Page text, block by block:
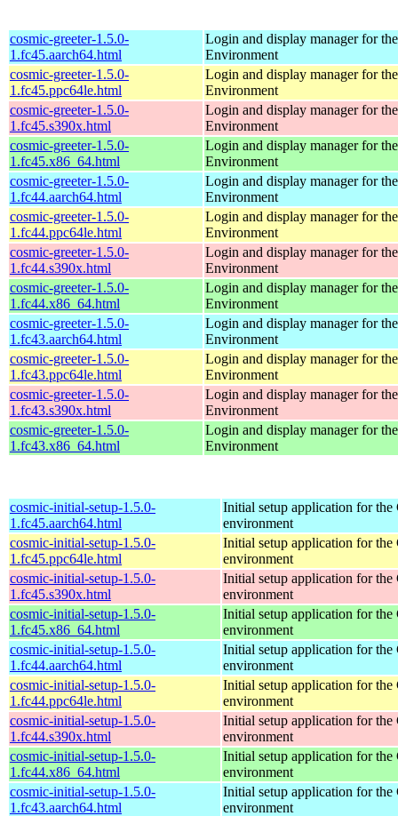
cosmic-greeter-1.5.0-
1.fc45.aarch64.html
Login and display manager for
Environment
cosmic-greeter-1.5.0-
1.fc45.ppc64le.html
Login and display manager for
Environment
cosmic-greeter-1.5.0-
1.fc45.s390x.html
Login and display manager for
Environment
cosmic-greeter-1.5.0-
1.fc45.x86_64.html
Login and display manager for
Environment
cosmic-greeter-1.5.0-
1.fc44.aarch64.html
Login and display manager for
Environment
cosmic-greeter-1.5.0-
1.fc44.ppc64le.html
Login and display manager for
Environment
cosmic-greeter-1.5.0-
1.fc44.s390x.html
Login and display manager for
Environment
cosmic-greeter-1.5.0-
1.fc44.x86_64.html
Login and display manager for
Environment
cosmic-greeter-1.5.0-
1.fc43.aarch64.html
Login and display manager for
Environment
cosmic-greeter-1.5.0-
1.fc43.ppc64le.html
Login and display manager for
Environment
cosmic-greeter-1.5.0-
1.fc43.s390x.html
Login and display manager for
Environment
cosmic-greeter-1.5.0-
1.fc43.x86_64.html
Login and display manager for
Environment
cosmic-initial-setup-1.5.0-
1.fc45.aarch64.html
Initial setup application for
environment
cosmic-initial-setup-1.5.0-
1.fc45.ppc64le.html
Initial setup application for
environment
cosmic-initial-setup-1.5.0-
1.fc45.s390x.html
Initial setup application for
environment
cosmic-initial-setup-1.5.0-
1.fc45.x86_64.html
Initial setup application for
environment
cosmic-initial-setup-1.5.0-
1.fc44.aarch64.html
Initial setup application for
environment
cosmic-initial-setup-1.5.0-
1.fc44.ppc64le.html
Initial setup application for
environment
cosmic-initial-setup-1.5.0-
1.fc44.s390x.html
Initial setup application for
environment
cosmic-initial-setup-1.5.0-
1.fc44.x86_64.html
Initial setup application for
environment
cosmic-initial-setup-1.5.0-
1.fc43.aarch64.html
Initial setup application for
environment